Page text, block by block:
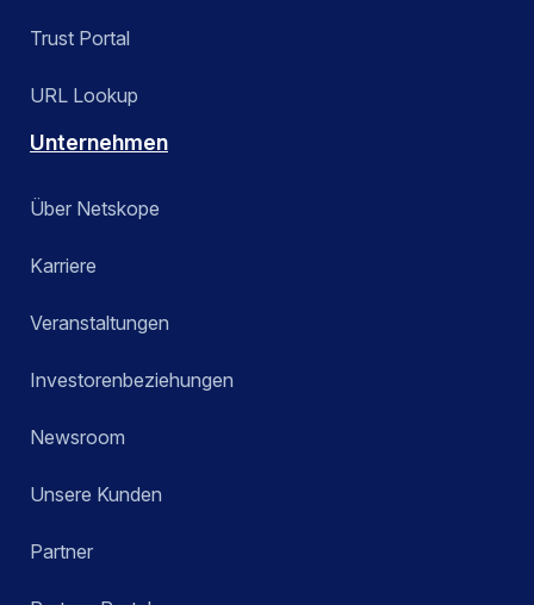
Trust Portal
URL Lookup
Unternehmen
Über Netskope
Karriere
Veranstaltungen
Investorenbeziehungen
Newsroom
Unsere Kunden
Partner